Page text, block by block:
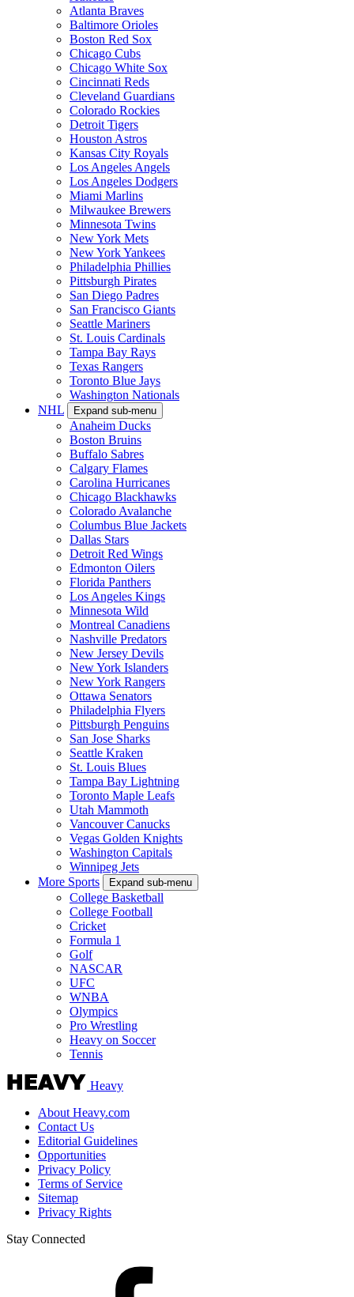
Atlanta Braves
Baltimore Orioles
Boston Red Sox
Chicago Cubs
Chicago White Sox
Cincinnati Reds
Cleveland Guardians
Colorado Rockies
Detroit Tigers
Houston Astros
Kansas City Royals
Los Angeles Angels
Los Angeles Dodgers
Miami Marlins
Milwaukee Brewers
Minnesota Twins
New York Mets
New York Yankees
Philadelphia Phillies
Pittsburgh Pirates
San Diego Padres
San Francisco Giants
Seattle Mariners
St. Louis Cardinals
Tampa Bay Rays
Texas Rangers
Toronto Blue Jays
Washington Nationals
NHL
Expand sub-menu
Anaheim Ducks
Boston Bruins
Buffalo Sabres
Calgary Flames
Carolina Hurricanes
Chicago Blackhawks
Colorado Avalanche
Columbus Blue Jackets
Dallas Stars
Detroit Red Wings
Edmonton Oilers
Florida Panthers
Los Angeles Kings
Minnesota Wild
Montreal Canadiens
Nashville Predators
New Jersey Devils
New York Islanders
New York Rangers
Ottawa Senators
Philadelphia Flyers
Pittsburgh Penguins
San Jose Sharks
Seattle Kraken
St. Louis Blues
Tampa Bay Lightning
Toronto Maple Leafs
Utah Mammoth
Vancouver Canucks
Vegas Golden Knights
Washington Capitals
Winnipeg Jets
More Sports
Expand sub-menu
College Basketball
College Football
Cricket
Formula 1
Golf
NASCAR
UFC
WNBA
Olympics
Pro Wrestling
Heavy on Soccer
Tennis
Heavy
About Heavy.com
Contact Us
Editorial Guidelines
Opportunities
Privacy Policy
Terms of Service
Sitemap
Privacy Rights
Stay Connected